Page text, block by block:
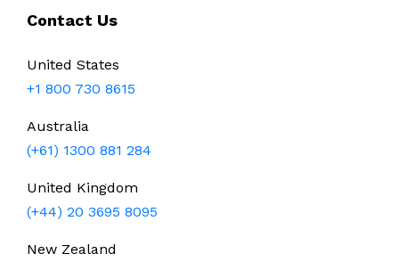
Contact Us
United States
+1 800 730 8615
Australia
(+61) 1300 881 284
United Kingdom
(+44) 20 3695 8095
New Zealand